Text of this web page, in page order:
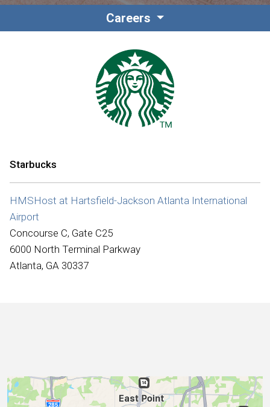
North America
International
Careers
Starbucks
HMSHost at Hartsfield-Jackson Atlanta International
Airport
Concourse C, Gate C25
6000 North Terminal Parkway
Atlanta, GA 30337